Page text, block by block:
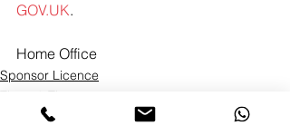
GOV.UK.
Home Office
Sponsor Licence
Tier 2 & Tier 5
Skilled Worker